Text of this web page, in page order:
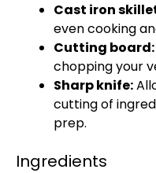
Cast iron
even cooking
Cutting board:
chopping your
Sharp knife:
cutting of
prep.
Ingredients